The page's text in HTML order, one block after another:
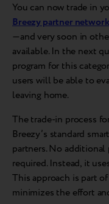
You can now trade in
Breezy partner network
—and very soon in
available. In the next
program for this
users will be able to
leaving home.
The trade-in process
Breezy’s standard
partners. No
required. Instead, it
This approach is part
minimizes the effort